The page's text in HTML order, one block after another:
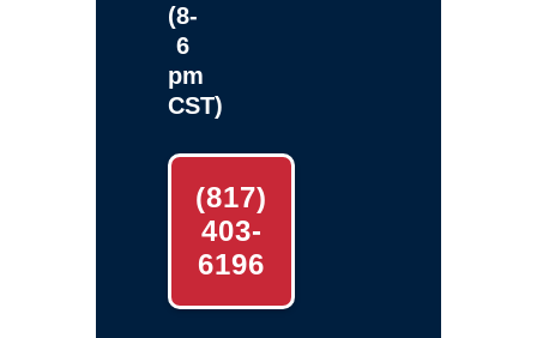
(8-
6
pm
CST)
(817)
403-
6196